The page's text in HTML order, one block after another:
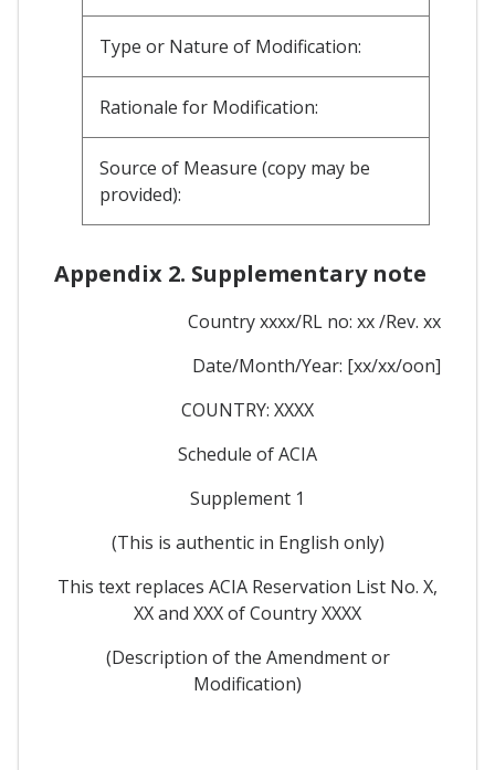
Type or Nature of Modification:
Rationale for Modification:
Source of Measure (copy may be
provided):
Appendix 2. Supplementary note
Country xxxx/RL no: xx /Rev. xx
Date/Month/Year: [xx/xx/oon]
COUNTRY: XXXX
Schedule of ACIA
Supplement 1
(This is authentic in English only)
This text replaces ACIA Reservation List No. X,
XX and XXX of Country XXXX
(Description of the Amendment or
Modification)